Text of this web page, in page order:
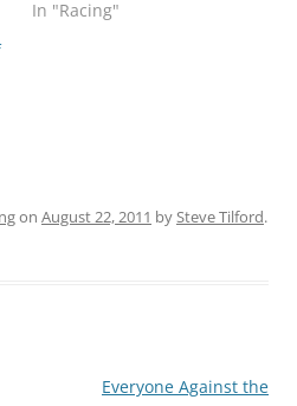
In "Racing"
on August 22, 2011 by Steve Tilford.
Everyone Against the